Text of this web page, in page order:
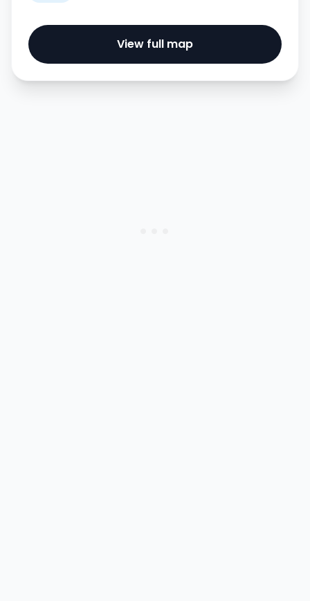
View full map